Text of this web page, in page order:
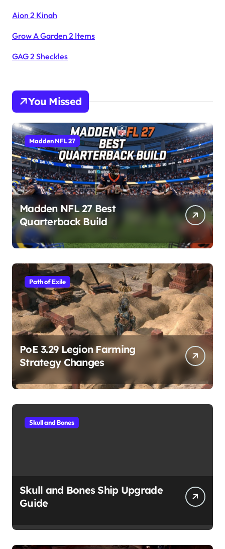
Aion 2 Kinah
Grow A Garden 2 Items
GAG 2 Sheckles
You Missed
Madden NFL 27
Madden NFL 27 Best
Quarterback Build
Path of Exile
PoE 3.29 Legion Farming
Strategy Changes
Skull and Bones
Skull and Bones Ship Upgrade
Guide